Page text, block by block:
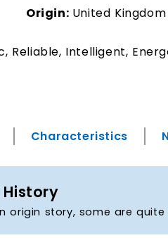
Characteristics
Origin: United Kingdom
Reliable, Intelligent,
origin story, some are